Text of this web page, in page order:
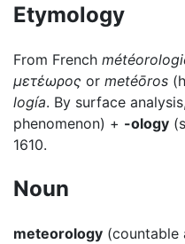
Etymology
From French
μετέωρος or metéōros
logía. By surface analysis,
phenomenon) + -ology
1610.
Noun
meteorology (countable